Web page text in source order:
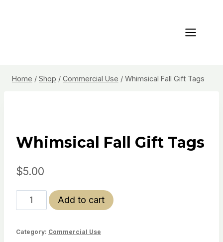
Home / Shop / Commercial Use / Whimsical Fall Gift Tags
Whimsical Fall Gift Tags
$5.00
Whimsical
Fall
Tags
Add to cart
Category: Commercial Use